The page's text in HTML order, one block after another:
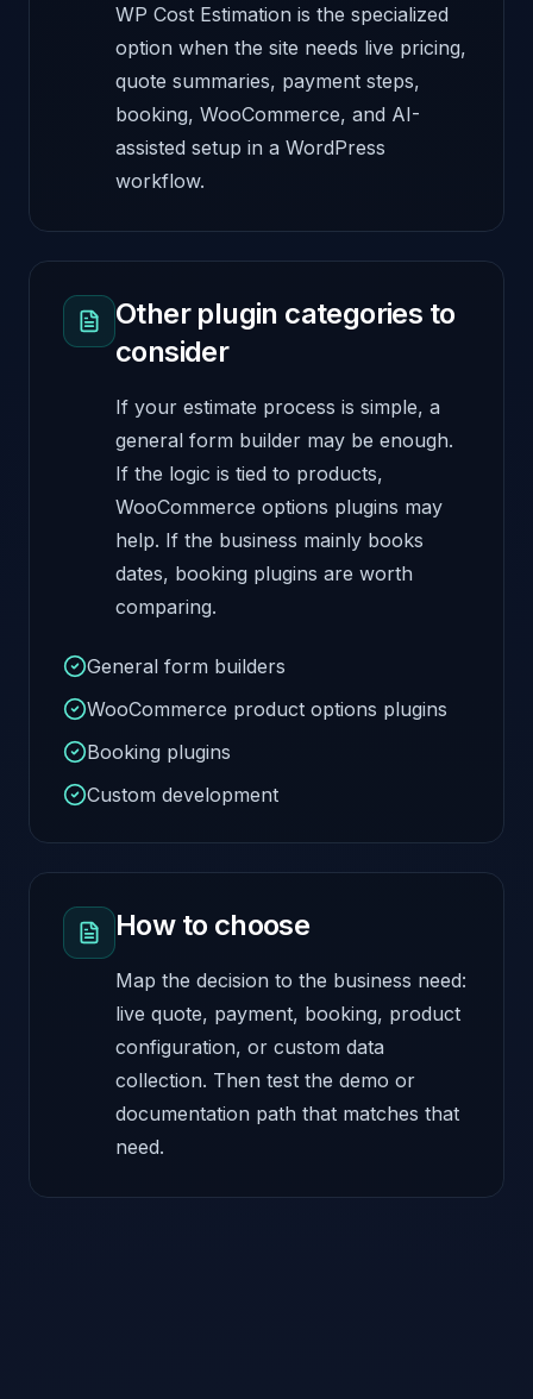
WP Cost Estimation is the specialized
option when the site needs live pricing,
quote summaries, payment steps,
booking, WooCommerce, and AI-
assisted setup in a WordPress
workflow.
Other plugin categories to
consider
If your estimate process is simple, a
general form builder may be enough.
If the logic is tied to products,
WooCommerce options plugins may
help. If the business mainly books
dates, booking plugins are worth
comparing.
General form builders
WooCommerce product options plugins
Booking plugins
Custom development
How to choose
Map the decision to the business need:
live quote, payment, booking, product
configuration, or custom data
collection. Then test the demo or
documentation path that matches that
need.